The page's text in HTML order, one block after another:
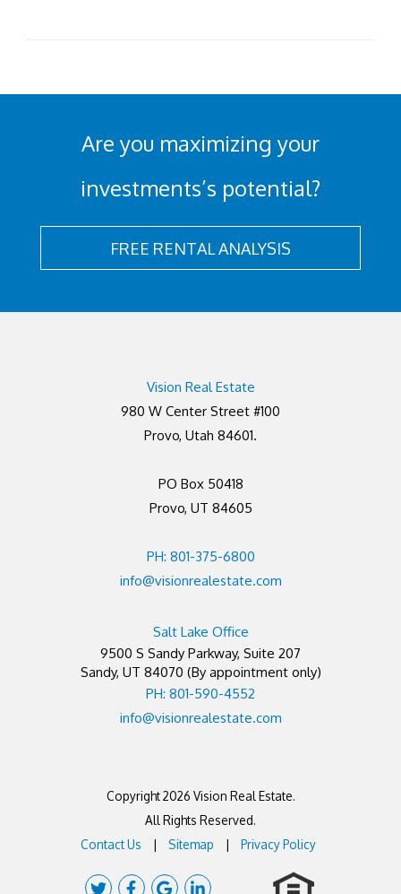
Are you maximizing your
investments’s potential?
FREE RENTAL ANALYSIS
Vision Real Estate
980 W Center Street #100
Provo, Utah 84601.
PO Box 50418
Provo, UT 84605
PH: 801-375-6800
info@visionrealestate.com
Salt Lake Office
9500 S Sandy Parkway, Suite 207
Sandy, UT 84070 (By appointment only)
PH: 801-590-4552
info@visionrealestate.com
Copyright 2026 Vision Real Estate.
All Rights Reserved.
Contact Us
Sitemap Privacy Policy
TwitterFacebook
GoogleLinked